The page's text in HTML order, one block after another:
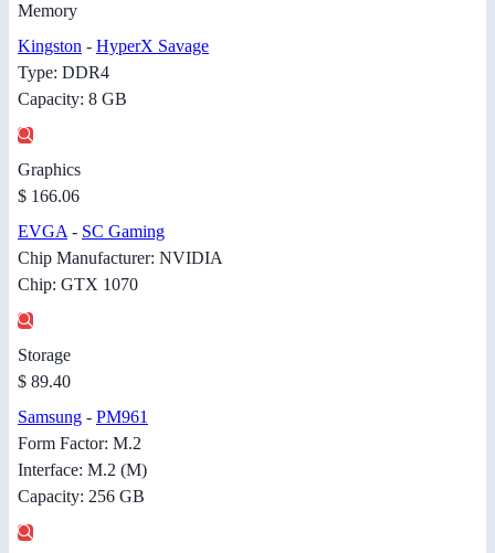
Memory
Kingston - HyperX Savage
Type: DDR4
Capacity: 8 GB
Graphics
$ 166.06
EVGA - SC Gaming
Chip Manufacturer: NVIDIA
Chip: GTX 1070
Storage
$ 89.40
Samsung - PM961
Form Factor: M.2
Interface: M.2 (M)
Capacity: 256 GB